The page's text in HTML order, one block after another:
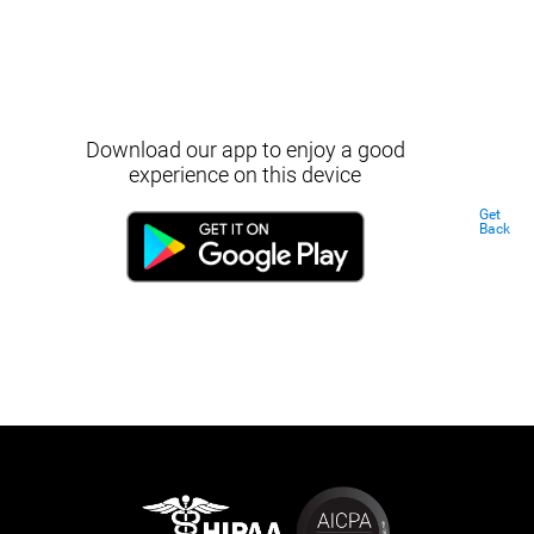
Download our app to enjoy a good
experience on this device
Get
Back